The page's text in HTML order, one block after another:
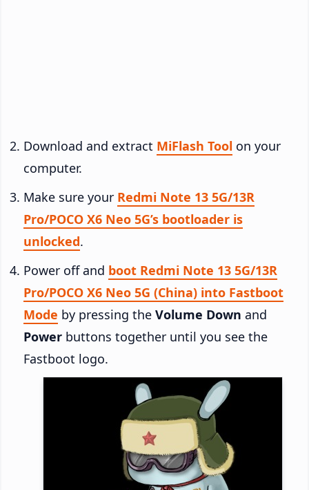
Download and extract MiFlash Tool on your
computer.
Make sure your Redmi Note 13 5G/13R
Pro/POCO X6 Neo 5G’s bootloader is
unlocked.
Power off and boot Redmi Note 13 5G/13R
Pro/POCO X6 Neo 5G (China) into Fastboot
Mode by pressing the Volume Down and
Power buttons together until you see the
Fastboot logo.